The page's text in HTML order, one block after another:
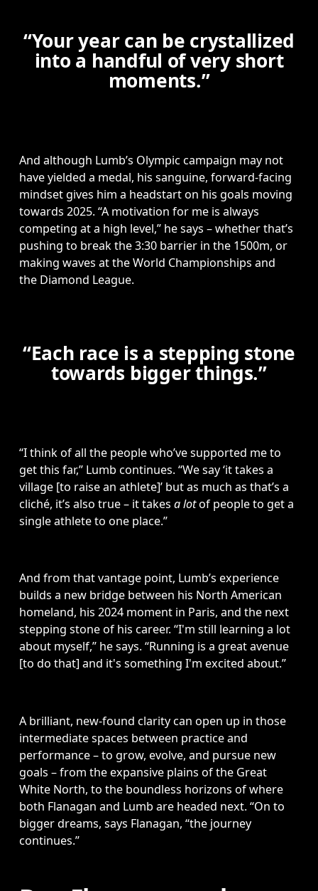
“Your year can be crystallized
into a handful of very short
moments.”
And although Lumb’s Olympic campaign may not
have yielded a medal, his sanguine, forward-facing
mindset gives him a headstart on his goals moving
towards 2025. “A motivation for me is always
competing at a high level,” he says – whether that’s
pushing to break the 3:30 barrier in the 1500m, or
making waves at the World Championships and
the Diamond League.
“Each race is a stepping stone
towards bigger things.”
“I think of all the people who’ve supported me to
get this far,” Lumb continues. “We say ‘it takes a
village [to raise an athlete]’ but as much as that’s a
cliché, it’s also true – it takes a lot of people to get a
single athlete to one place.”
And from that vantage point, Lumb’s experience
builds a new bridge between his North American
homeland, his 2024 moment in Paris, and the next
stepping stone of his career. “I'm still learning a lot
about myself,” he says. “Running is a great avenue
[to do that] and it's something I'm excited about.”
A brilliant, new-found clarity can open up in those
intermediate spaces between practice and
performance – to grow, evolve, and pursue new
goals – from the expansive plains of the Great
White North, to the boundless horizons of where
both Flanagan and Lumb are headed next. “On to
bigger dreams, says Flanagan, “the journey
continues.”